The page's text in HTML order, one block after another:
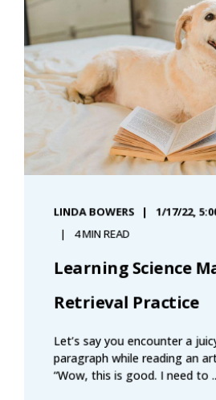
LINDA BOWERS 1/17/22,
4 MIN READ
Learning Science
Retrieval Practice
Let’s say you encounter a
paragraph while reading an
“Wow, this is good. I need to